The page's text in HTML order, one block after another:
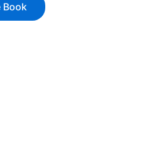
Book